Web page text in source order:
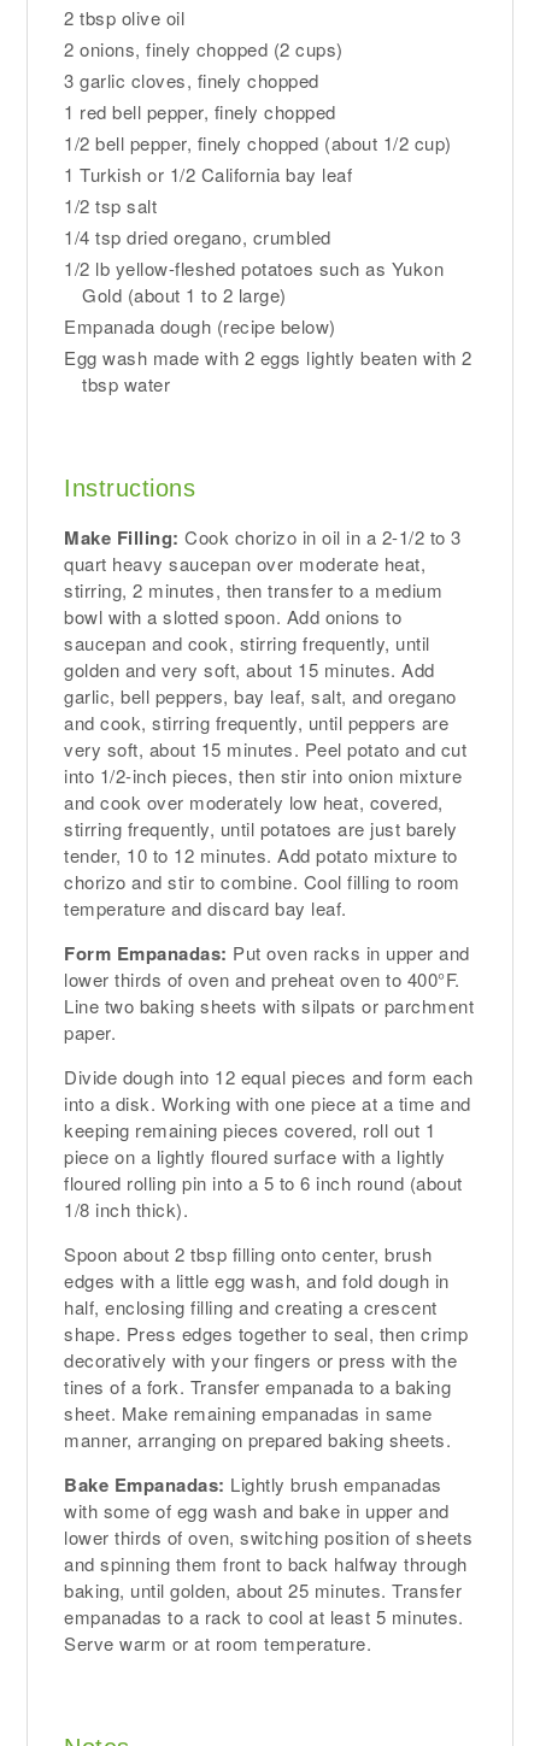
2 tbsp olive oil
2 onions, finely chopped (2 cups)
3 garlic cloves, finely chopped
1 red bell pepper, finely chopped
1/2 bell pepper, finely chopped (about 1/2 cup)
1 Turkish or 1/2 California bay leaf
1/2 tsp salt
1/4 tsp dried oregano, crumbled
1/2 lb yellow-fleshed potatoes such as Yukon
Gold (about 1 to 2 large)
Empanada dough (recipe below)
Egg wash made with 2 eggs lightly beaten with 2
tbsp water
Instructions
Make Filling: Cook chorizo in oil in a 2-1/2 to 3
quart heavy saucepan over moderate heat,
stirring, 2 minutes, then transfer to a medium
bowl with a slotted spoon. Add onions to
saucepan and cook, stirring frequently, until
golden and very soft, about 15 minutes. Add
garlic, bell peppers, bay leaf, salt, and oregano
and cook, stirring frequently, until peppers are
very soft, about 15 minutes. Peel potato and cut
into 1/2-inch pieces, then stir into onion mixture
and cook over moderately low heat, covered,
stirring frequently, until potatoes are just barely
tender, 10 to 12 minutes. Add potato mixture to
chorizo and stir to combine. Cool filling to room
temperature and discard bay leaf.
Form Empanadas: Put oven racks in upper and
lower thirds of oven and preheat oven to 400°F.
Line two baking sheets with silpats or parchment
paper.
Divide dough into 12 equal pieces and form each
into a disk. Working with one piece at a time and
keeping remaining pieces covered, roll out 1
piece on a lightly floured surface with a lightly
floured rolling pin into a 5 to 6 inch round (about
1/8 inch thick).
Spoon about 2 tbsp filling onto center, brush
edges with a little egg wash, and fold dough in
half, enclosing filling and creating a crescent
shape. Press edges together to seal, then crimp
decoratively with your fingers or press with the
tines of a fork. Transfer empanada to a baking
sheet. Make remaining empanadas in same
manner, arranging on prepared baking sheets.
Bake Empanadas: Lightly brush empanadas
with some of egg wash and bake in upper and
lower thirds of oven, switching position of sheets
and spinning them front to back halfway through
baking, until golden, about 25 minutes. Transfer
empanadas to a rack to cool at least 5 minutes.
Serve warm or at room temperature.